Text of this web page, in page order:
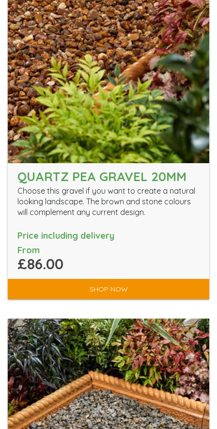
QUARTZ PEA GRAVEL 20MM
Choose this gravel if you want to create a natural
looking landscape. The brown and stone colours
will complement any current design.
Price including delivery
From
£86.00
SHOP NOW